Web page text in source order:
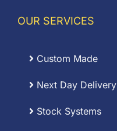
OUR SERVICES
Custom Made
Next Day Delivery
Stock Systems